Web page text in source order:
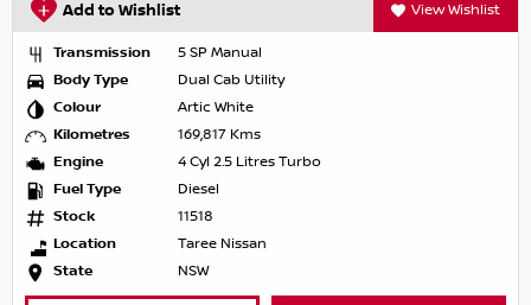
Add to Wishlist View Wishlist
Transmission
5 SP Manual
Body Type
Dual Cab Utility
Colour
Artic White
Kilometres
169,817 Kms
Engine
4 Cyl 2.5 Litres Turbo
Fuel Type
Diesel
Stock
11518
Location
Taree Nissan
State
NSW